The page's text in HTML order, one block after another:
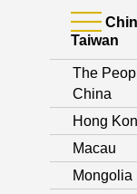
Taiwan
The
China
Hong
Macau
Mongolia